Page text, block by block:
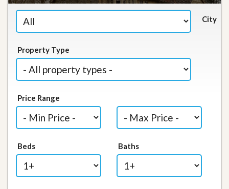
City
Property Type
Price Range
Beds Baths